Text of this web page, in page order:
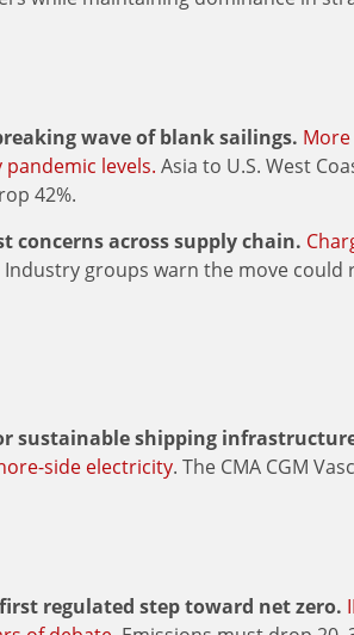
wave of blank sailings.
levels. Asia to U.S. West
42%.
concerns across supply chain.
Industry groups warn the move could
sustainable shipping
side electricity. The CMA CGM
regulated step toward net zero.